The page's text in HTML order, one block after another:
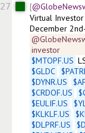
27
Virtual
December
investor
$MTOPF.US
$GLDC $
$DYNR.US $
$CRDOF.US $
$EULIF.US $
$KLKLF.US $
$DLPRF.US $